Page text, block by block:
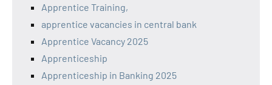
Apprentice Training,
apprentice vacancies in central bank
Apprentice Vacancy 2025
Apprenticeship
Apprenticeship in Banking 2025